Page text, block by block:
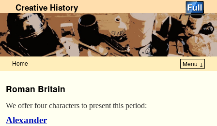
Creative History
Home Menu ↓
Roman Britain
We offer four characters to present this period:
Alexander